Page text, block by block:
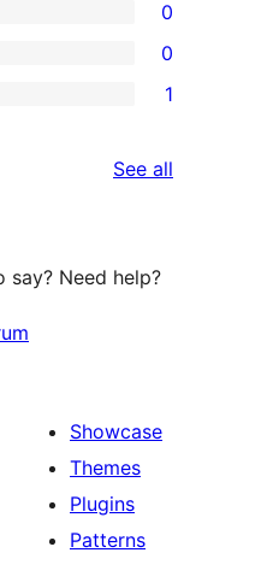
0
0
1
See all
say? Need help?
Showcase
Themes
Plugins
Patterns